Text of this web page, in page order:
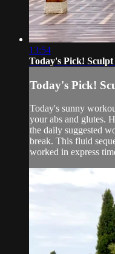
13:54
Today's Pick!
Today's Pick!
Today's sunny
your abs and glutes.
the daily suggested
break. This fluid
worked in express